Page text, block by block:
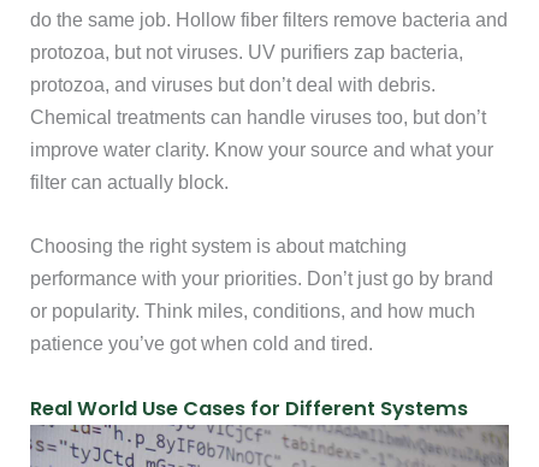
do the same job. Hollow fiber filters remove bacteria and
protozoa, but not viruses. UV purifiers zap bacteria,
protozoa, and viruses but don’t deal with debris.
Chemical treatments can handle viruses too, but don’t
improve water clarity. Know your source and what your
filter can actually block.
Choosing the right system is about matching
performance with your priorities. Don’t just go by brand
or popularity. Think miles, conditions, and how much
patience you’ve got when cold and tired.
Real World Use Cases for Different Systems